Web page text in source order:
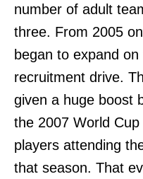
number of adult
three. From 2005
began to expand
recruitment drive.
given a huge boost
the 2007 World
players attending
that season. That